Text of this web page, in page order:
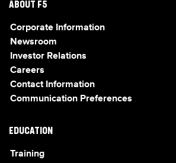
ABOUT F5
Corporate Information
Newsroom
Investor Relations
Careers
Contact Information
Communication Preferences
EDUCATION
Training